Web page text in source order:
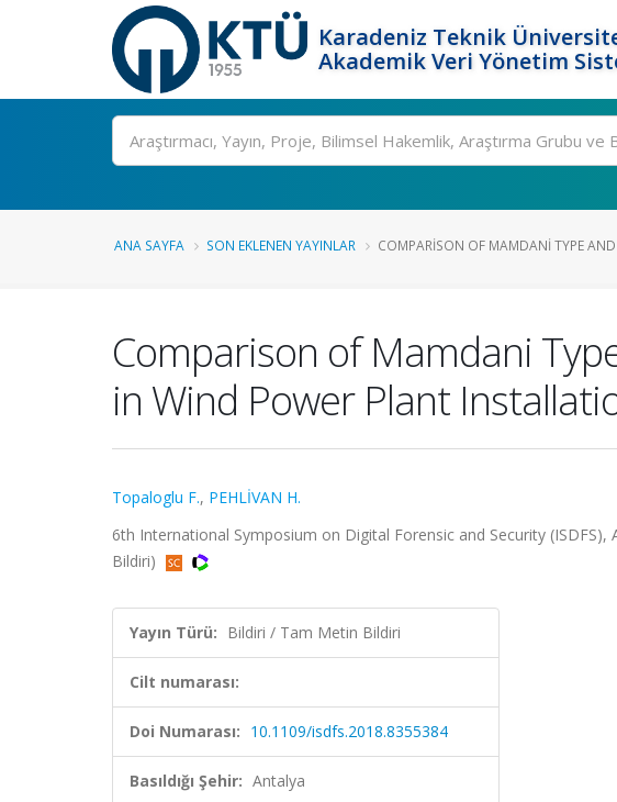
Karadeniz Teknik
Akademik Veri Yönetim
Ara
ANA SAYFA SON EKLENEN YAYINLAR COMPARISON OF MAMDANI TYPE
Comparison of Mamdani
in Wind Power Plant
Topaloglu F., PEHLİVAN H.
6th International Symposium on Digital Forensic and Security
Bildiri)
Yayın Türü: Bildiri / Tam Metin Bildiri
Cilt numarası:
Doi Numarası: 10.1109/isdfs.2018.8355384
Basıldığı Şehir: Antalya